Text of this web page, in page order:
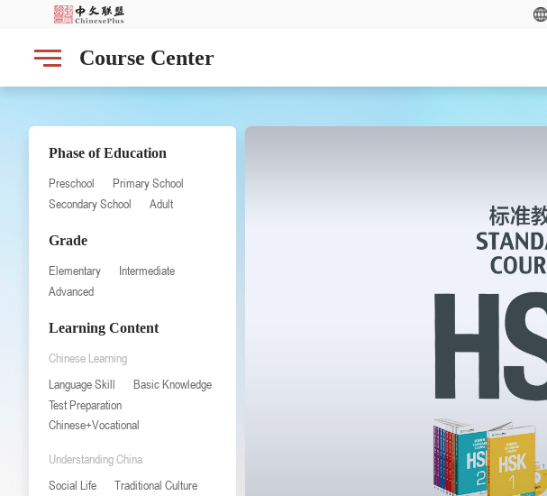
Course Center
Phase of Education
Preschool
Primary School
Secondary School
Adult
Grade
Elementary
Intermediate
Advanced
Learning Content
Chinese Learning
Language Skill
Basic Knowledge
Test Preparation
Chinese+Vocational
Understanding China
Social Life
Traditional Culture